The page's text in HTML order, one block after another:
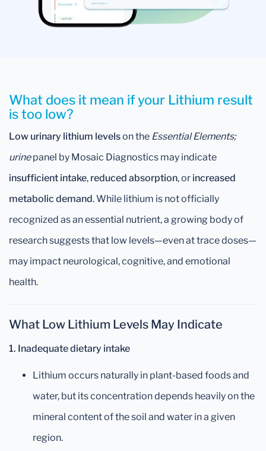
What does it mean if your Lithium result
is too low?
Low urinary lithium levelson the Essential Elements;
urinepanel by Mosaic Diagnostics may indicate
insufficient intake, reduced absorption, or increased
metabolic demand. While lithium is not officially
recognized as an essential nutrient, a growing body of
research suggests that low levels—even at trace doses—
may impact neurological, cognitive, and emotional
health.
What Low Lithium Levels May Indicate
1. Inadequate dietary intake
Lithium occurs naturally in plant-based foods and
water, but its concentration depends heavily on the
mineral content of the soil and water in a given
region.